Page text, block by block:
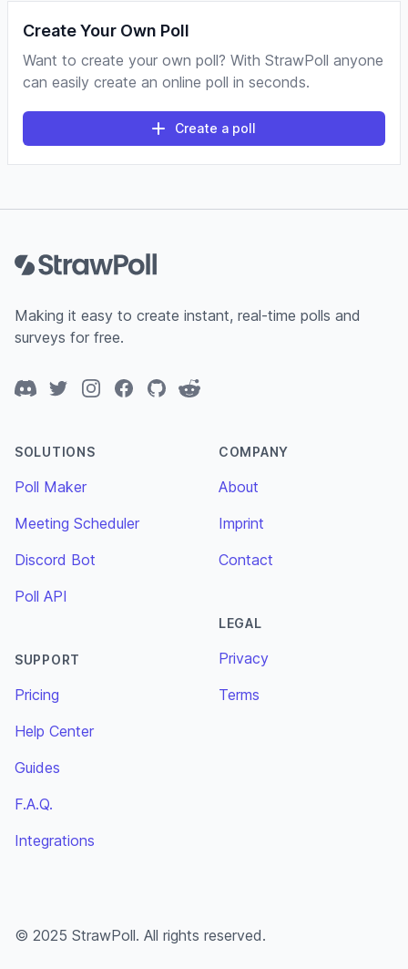
Create Your Own Poll
Want to create your own poll? With StrawPoll anyone
can easily create an online poll in seconds.
Create a poll
Making it easy to create instant, real-time polls and
surveys for free.
DiscordTwitterInstagramFacebook
GitHubReddit
SOLUTIONS
Poll Maker
Meeting Scheduler
Discord Bot
Poll API
SUPPORT
Pricing
Help Center
Guides
F.A.Q.
Integrations
COMPANY
About
Imprint
Contact
LEGAL
Privacy
Terms
© 2025 StrawPoll. All rights reserved.